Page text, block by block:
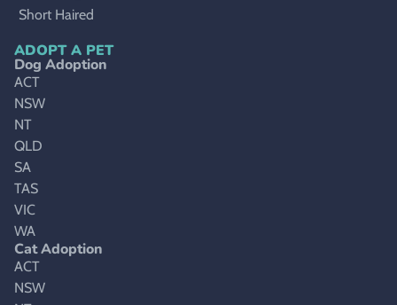
Short Haired
ADOPT A PET
Dog Adoption
ACT
NSW
NT
QLD
SA
TAS
VIC
WA
Cat Adoption
ACT
NSW